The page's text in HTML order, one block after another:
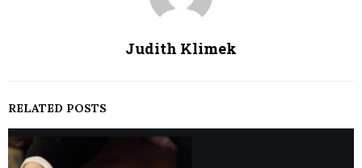
Judith Klimek
RELATED POSTS